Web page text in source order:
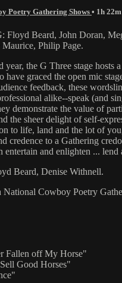
Poetry Gathering Shows • 1h 22m
Floyd Beard, John Doran,
Philip Page.
year, the G Three stage hosts
have graced the open mic
feedback, these
alike--speak (and
demonstrate the value of
the sheer delight of self-
to life, land and the lot of
credence to a Gathering
entertain and enlighten ... lend
Beard, Denise Withnell.
National Cowboy Poetry
Fallen off My Horse"
Good Horses"